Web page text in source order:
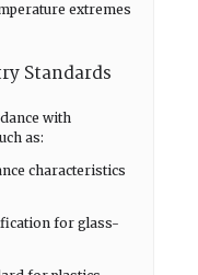
extremes
Standards
with
as:
characteristics
for glass-